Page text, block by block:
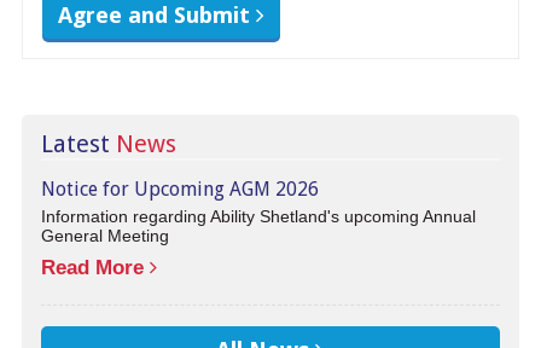
Agree and Submit
Latest News
Notice for Upcoming AGM 2026
Information regarding Ability Shetland's upcoming Annual
General Meeting
Read More